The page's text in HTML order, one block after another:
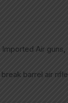
Imported Air guns,
break barrel air rifle